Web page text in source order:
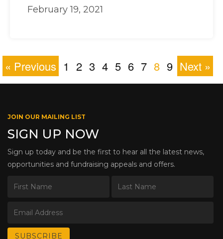
February 19, 2021
« Previous 1 2 3 4 5 6 7 8 9 Next »
JOIN OUR MAILING LIST
SIGN UP NOW
Sign up today and be the first to hear all the latest news,
opportunities and fundraising appeals and offers.